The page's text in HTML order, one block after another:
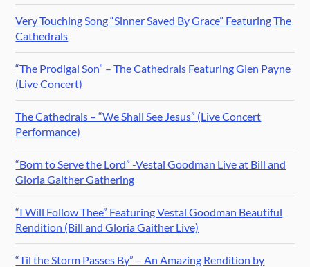
Very Touching Song “Sinner Saved By Grace” Featuring The
Cathedrals
“The Prodigal Son” – The Cathedrals Featuring Glen Payne
(Live Concert)
The Cathedrals – “We Shall See Jesus” (Live Concert
Performance)
“Born to Serve the Lord” -Vestal Goodman Live at Bill and
Gloria Gaither Gathering
“I Will Follow Thee” Featuring Vestal Goodman Beautiful
Rendition (Bill and Gloria Gaither Live)
“Til the Storm Passes By” – An Amazing Rendition by